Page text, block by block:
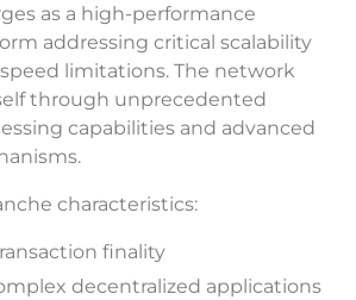
as a high-performance
addressing critical scalability
limitations. The network
through unprecedented
capabilities and advanced
characteristics:
finality
decentralized applications